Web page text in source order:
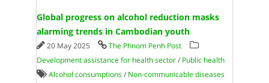
Global progress on alcohol reduction masks
alarming trends in Cambodian youth
20 May 2025
The Phnom Penh Post
Development assistance for health sector/ Public health
Alcohol consumptions/ Non-communicable diseases